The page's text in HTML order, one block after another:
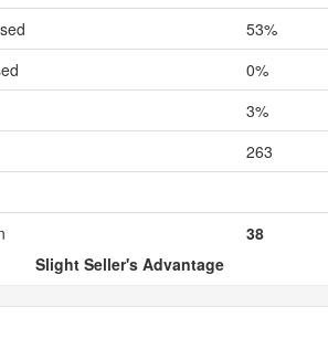
53%
0%
3%
263
38
Slight Seller's Advantage